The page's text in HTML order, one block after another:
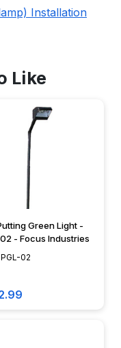
Installation
Like
Green Light -
- Focus Industries
02